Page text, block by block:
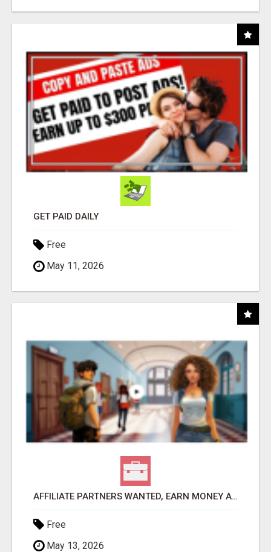
GET PAID DAILY
Free
May 11, 2026
AFFILIATE PARTNERS WANTED, EARN MONEY AT WWW.SHOWALTERFOUNDATION.ORG
Free
May 13, 2026